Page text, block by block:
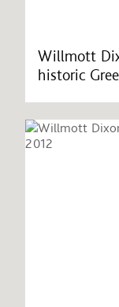
Willmott
historic